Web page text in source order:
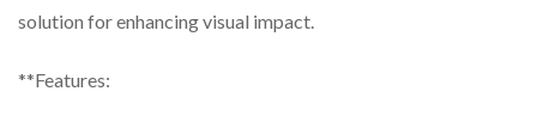
solution for enhancing visual impact.
**Features: